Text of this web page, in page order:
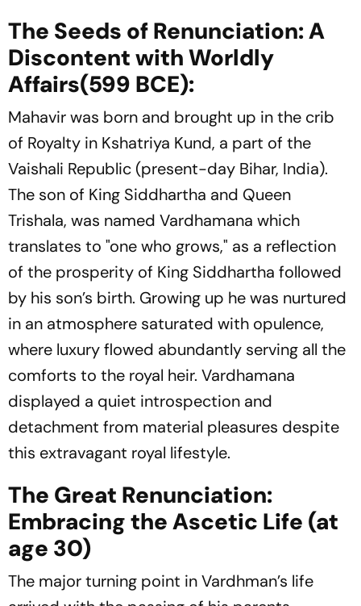
The Seeds of Renunciation: A
Discontent with Worldly
Affairs(599 BCE):
Mahavir was born and brought up in the crib
of Royalty in Kshatriya Kund, a part of the
Vaishali Republic (present-day Bihar, India).
The son of King Siddhartha and Queen
Trishala, was named Vardhamana which
translates to "one who grows," as a reflection
of the prosperity of King Siddhartha followed
by his son’s birth. Growing up he was nurtured
in an atmosphere saturated with opulence,
where luxury flowed abundantly serving all the
comforts to the royal heir. Vardhamana
displayed a quiet introspection and
detachment from material pleasures despite
this extravagant royal lifestyle.
The Great Renunciation:
Embracing the Ascetic Life (at
age 30)
The major turning point in Vardhman’s life